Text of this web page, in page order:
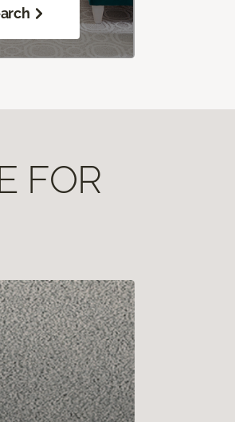
FOR